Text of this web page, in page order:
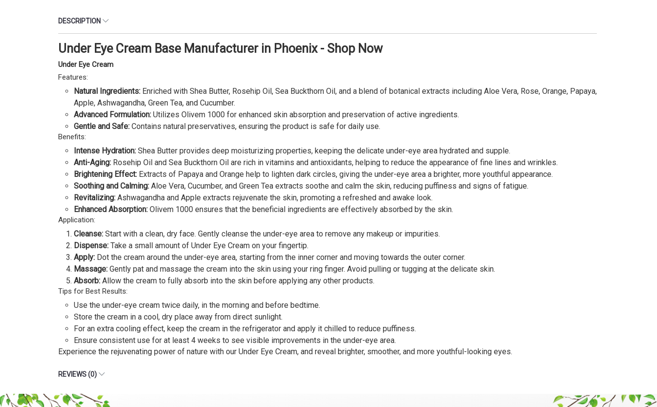
DESCRIPTION
Under Eye Cream Base Manufacturer in Phoenix - Shop Now
Under Eye Cream
Features:
Natural Ingredients: Enriched with Shea Butter, Rosehip Oil, Sea Buckthorn Oil, and a blend of botanical extracts including Aloe Vera, Rose, Orange, Papaya,
Apple, Ashwagandha, Green Tea, and Cucumber.
Advanced Formulation: Utilizes Olivem 1000 for enhanced skin absorption and preservation of active ingredients.
Gentle and Safe: Contains natural preservatives, ensuring the product is safe for daily use.
Benefits:
Intense Hydration: Shea Butter provides deep moisturizing properties, keeping the delicate under-eye area hydrated and supple.
Anti-Aging: Rosehip Oil and Sea Buckthorn Oil are rich in vitamins and antioxidants, helping to reduce the appearance of fine lines and wrinkles.
Brightening Effect: Extracts of Papaya and Orange help to lighten dark circles, giving the under-eye area a brighter, more youthful appearance.
Soothing and Calming: Aloe Vera, Cucumber, and Green Tea extracts soothe and calm the skin, reducing puffiness and signs of fatigue.
Revitalizing: Ashwagandha and Apple extracts rejuvenate the skin, promoting a refreshed and awake look.
Enhanced Absorption: Olivem 1000 ensures that the beneficial ingredients are effectively absorbed by the skin.
Application:
Cleanse: Start with a clean, dry face. Gently cleanse the under-eye area to remove any makeup or impurities.
Dispense: Take a small amount of Under Eye Cream on your fingertip.
Apply: Dot the cream around the under-eye area, starting from the inner corner and moving towards the outer corner.
Massage: Gently pat and massage the cream into the skin using your ring finger. Avoid pulling or tugging at the delicate skin.
Absorb: Allow the cream to fully absorb into the skin before applying any other products.
Tips for Best Results:
Use the under-eye cream twice daily, in the morning and before bedtime.
Store the cream in a cool, dry place away from direct sunlight.
For an extra cooling effect, keep the cream in the refrigerator and apply it chilled to reduce puffiness.
Ensure consistent use for at least 4 weeks to see visible improvements in the under-eye area.
Experience the rejuvenating power of nature with our Under Eye Cream, and reveal brighter, smoother, and more youthful-looking eyes.
REVIEWS (0)